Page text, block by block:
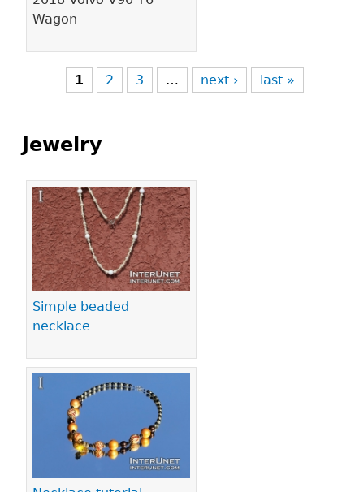
Wagon
1 2 3 … next › last »
Jewelry
Simple beaded
necklace
Pages